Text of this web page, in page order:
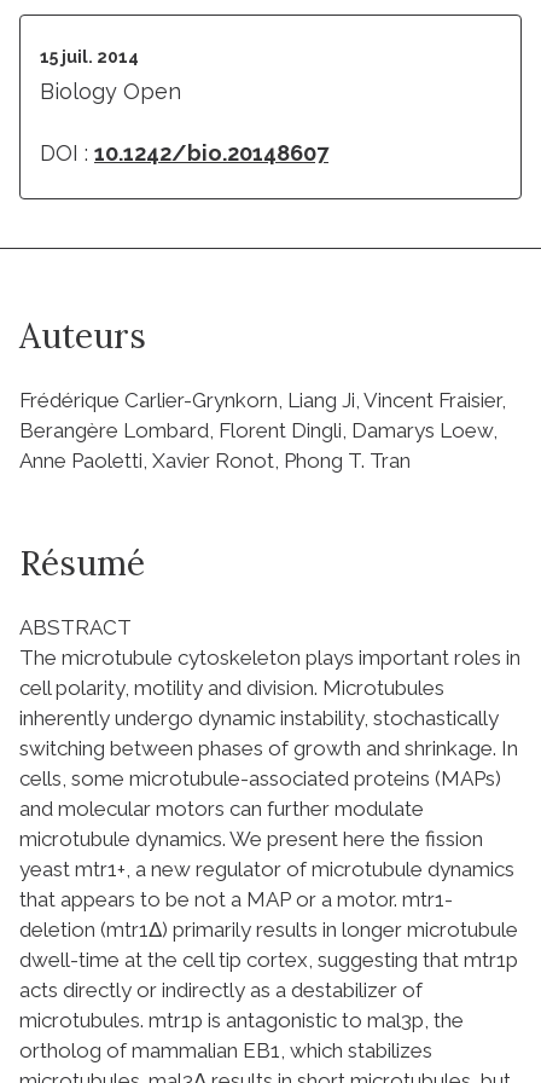
15 juil. 2014
Biology Open
DOI : 10.1242/bio.20148607
Auteurs
Frédérique Carlier-Grynkorn, Liang Ji, Vincent Fraisier,
Berangère Lombard, Florent Dingli, Damarys Loew,
Anne Paoletti, Xavier Ronot, Phong T. Tran
Résumé
ABSTRACT
The microtubule cytoskeleton plays important roles in
cell polarity, motility and division. Microtubules
inherently undergo dynamic instability, stochastically
switching between phases of growth and shrinkage. In
cells, some microtubule-associated proteins (MAPs)
and molecular motors can further modulate
microtubule dynamics. We present here the fission
yeast mtr1+, a new regulator of microtubule dynamics
that appears to be not a MAP or a motor. mtr1-
deletion (mtr1Δ) primarily results in longer microtubule
dwell-time at the cell tip cortex, suggesting that mtr1p
acts directly or indirectly as a destabilizer of
microtubules. mtr1p is antagonistic to mal3p, the
ortholog of mammalian EB1, which stabilizes